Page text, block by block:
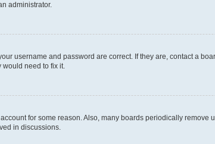
administrator.
username and password are correct. If they are, contact a
would need to fix it.
for some reason. Also, many boards periodically
in discussions.